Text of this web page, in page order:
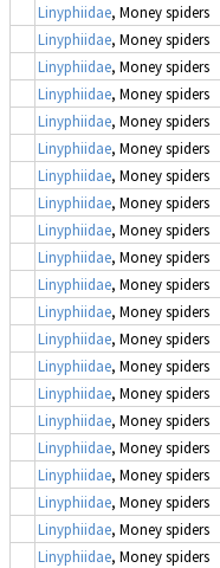
Linyphiidae, Money spiders
Linyphiidae, Money spiders
Linyphiidae, Money spiders
Linyphiidae, Money spiders
Linyphiidae, Money spiders
Linyphiidae, Money spiders
Linyphiidae, Money spiders
Linyphiidae, Money spiders
Linyphiidae, Money spiders
Linyphiidae, Money spiders
Linyphiidae, Money spiders
Linyphiidae, Money spiders
Linyphiidae, Money spiders
Linyphiidae, Money spiders
Linyphiidae, Money spiders
Linyphiidae, Money spiders
Linyphiidae, Money spiders
Linyphiidae, Money spiders
Linyphiidae, Money spiders
Linyphiidae, Money spiders
Linyphiidae, Money spiders